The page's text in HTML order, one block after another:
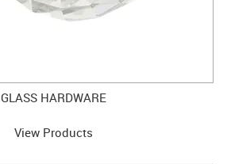
GLASS HARDWARE
View Products